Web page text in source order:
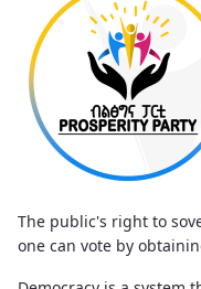
The public's right to
one can vote by